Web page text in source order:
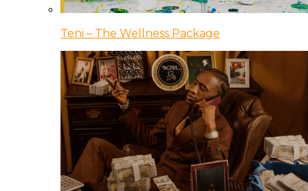
Teni – The Wellness Package